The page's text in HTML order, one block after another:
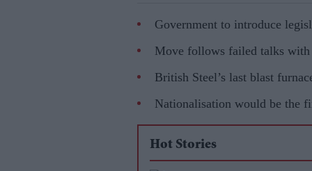
Government to introduce
Move follows failed talks with
British Steel’s last blast
Nationalisation would be the
Hot Stories